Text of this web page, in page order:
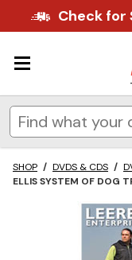
Check for
SHOP / DVDS & CDS /
ELLIS SYSTEM OF DOG